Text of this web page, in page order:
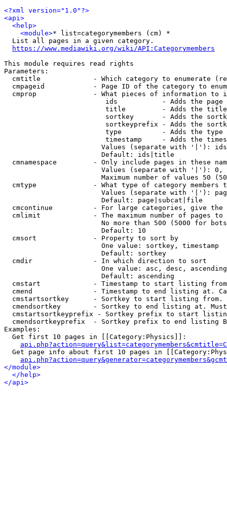
<?xml version="1.0"?>
<api>
<help>
<module>* list=categorymembers (cm) *
  List all pages in a given category.
https://www.mediawiki.org/wiki/API:Categorymembers
This module requires read rights
Parameters:
cmtitle             - Which category to enumerate
cmpageid            - Page ID of the category to
cmprop              - What pieces of information to
ids           - Adds the page
title         - Adds the
sortkey       - Adds the
sortkeyprefix - Adds the
type          - Adds the
timestamp     - Adds the
Values (separate with '|'):
                        Default: ids|title
cmnamespace         - Only include pages in these
Values (separate with '|'):
Maximum number of values 50
cmtype              - What type of category members
Values (separate with '|'):
                        Default: page|subcat|file
cmcontinue          - For large categories, give
cmlimit             - The maximum number of pages to
No more than 500 (5000 for
                        Default: 10
  cmsort              - Property to sort by
                        One value: sortkey, timestamp
                        Default: sortkey
  cmdir               - In which direction to sort
One value: asc, desc,
                        Default: ascending
cmstart             - Timestamp to start listing
cmend               - Timestamp to end listing at.
cmstartsortkey      - Sortkey to start listing
cmendsortkey        - Sortkey to end listing at.
cmstartsortkeyprefix - Sortkey prefix to start
cmendsortkeyprefix  - Sortkey prefix to end listing
Examples:
  Get first 10 pages in [[Category:Physics]]:
Get page info about first 10 pages in
</module>
</help>
</api>